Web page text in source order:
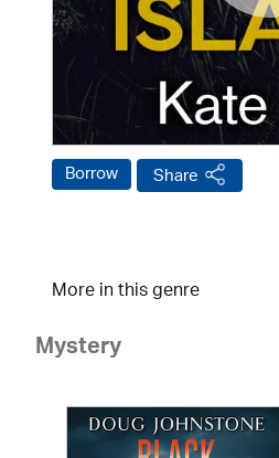
Borrow Share
More in this genre
Mystery